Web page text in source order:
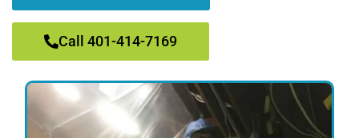
Call 401-414-7169